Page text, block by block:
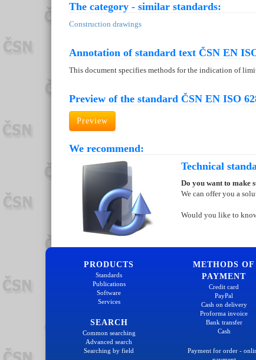
The category - similar standards:
Construction drawings
Annotation of standard text ČSN EN
This document specifies methods for the indication of
Preview of the standard ČSN EN ISO
Preview
We recommend:
Technical
Do you want to make
We can offer you a
Would you like to
PRODUCTS
Standards
Publications
Software
Services
SEARCH
Common searching
Advanced search
Searching by field
METHODS OF
PAYMENT
Credit card
PayPal
Cash on delivery
Proforma invoice
Bank transfer
Cash
Payment for order -